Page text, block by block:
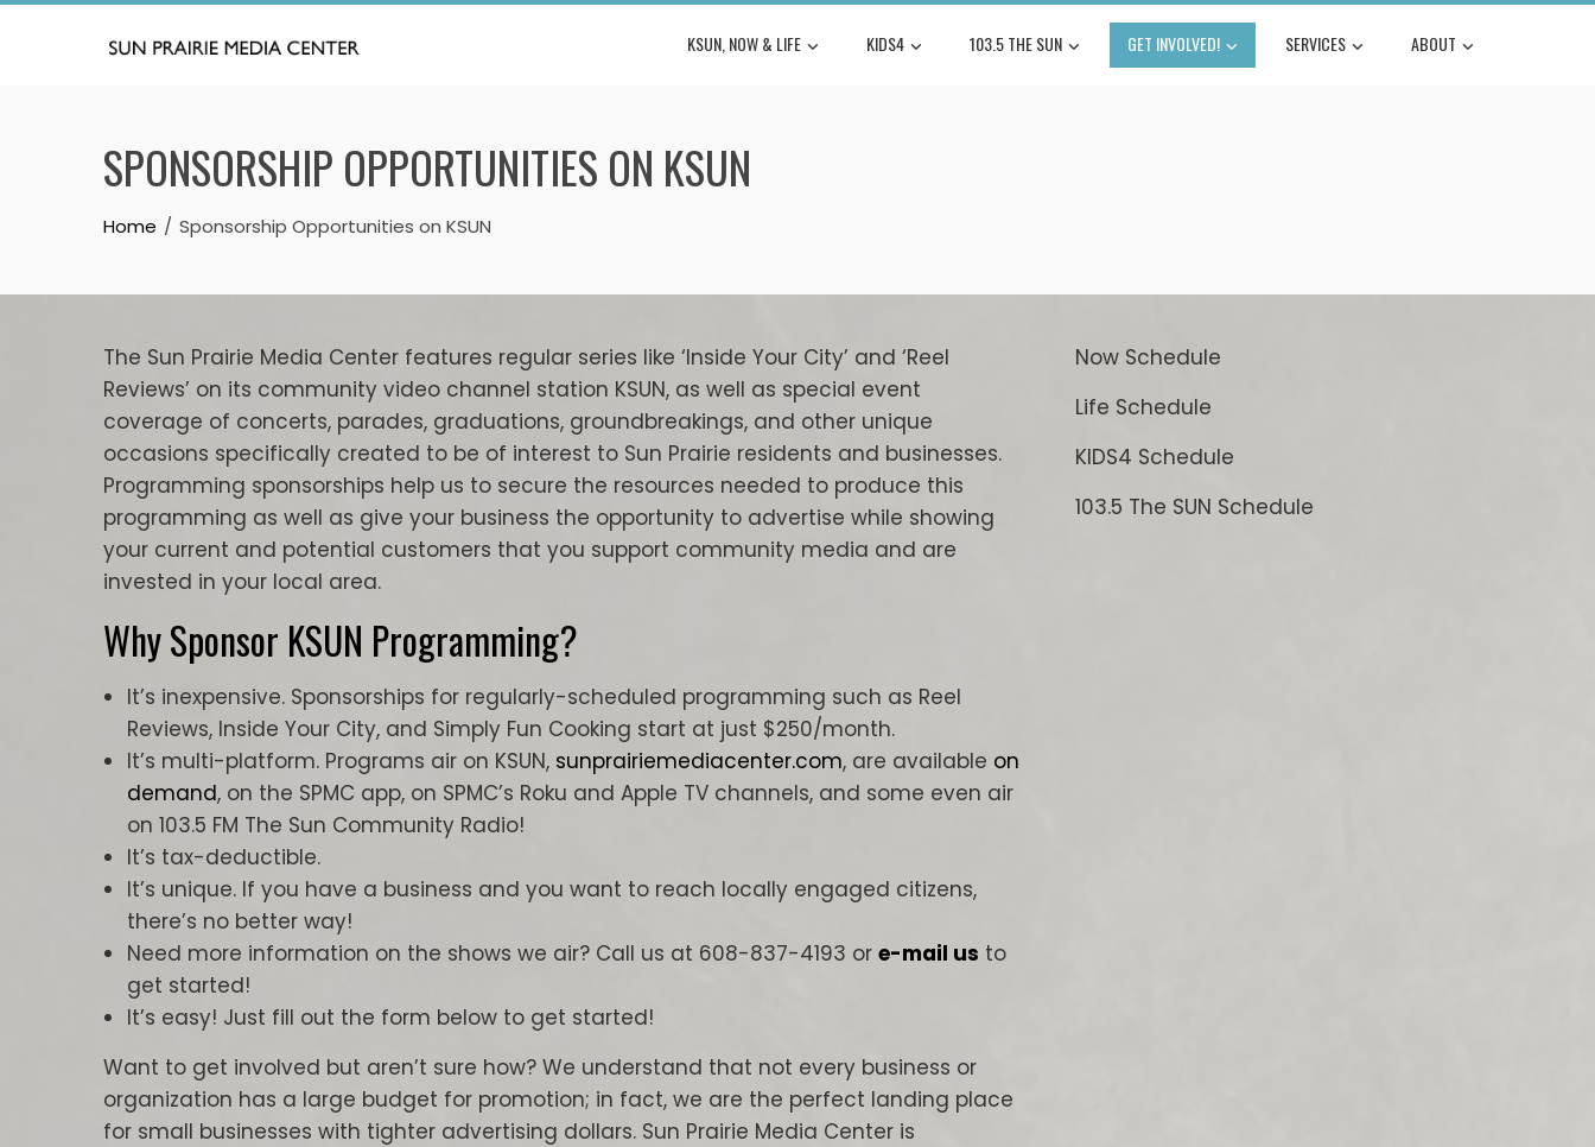
Skip
KSUN, NOW & LIFE KIDS4 103.5 THE SUN GET INVOLVED! SERVICES ABOUT
SPONSORSHIP OPPORTUNITIES ON KSUN
Home Sponsorship Opportunities on KSUN
The Sun Prairie Media Center features regular series like ‘Inside Your City’ and ‘Reel
Reviews’ on its community video channel station KSUN, as well as special event
coverage of concerts, parades, graduations, groundbreakings, and other unique
occasions specifically created to be of interest to Sun Prairie residents and businesses.
Programming sponsorships help us to secure the resources needed to produce this
programming as well as give your business the opportunity to advertise while showing
your current and potential customers that you support community media and are
invested in your local area.
Why Sponsor KSUN Programming?
It’s inexpensive. Sponsorships for regularly-scheduled programming such as Reel
Reviews, Inside Your City, and Simply Fun Cooking start at just $250/month.
It’s multi-platform. Programs air on KSUN, sunprairiemediacenter.com, are available on
demand, on the SPMC app, on SPMC’s Roku and Apple TV channels, and some even air
on 103.5 FM The Sun Community Radio!
It’s tax-deductible.
It’s unique. If you have a business and you want to reach locally engaged citizens,
there’s no better way!
Need more information on the shows we air? Call us at 608-837-4193 or e-mail us to
get started!
It’s easy! Just fill out the form below to get started!
Want to get involved but aren’t sure how? We understand that not every business or
organization has a large budget for promotion; in fact, we are the perfect landing place
for small businesses with tighter advertising dollars. Sun Prairie Media Center is
Now Schedule
Life Schedule
KIDS4 Schedule
103.5 The SUN Schedule